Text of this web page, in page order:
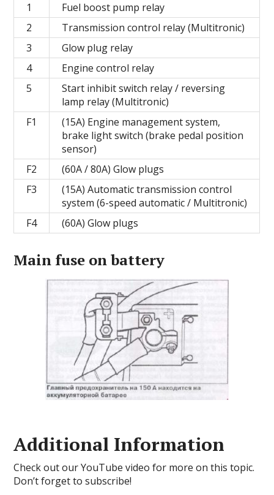
1
Fuel boost pump relay
2
Transmission control relay (Multitronic)
3
Glow plug relay
4
Engine control relay
5
Start inhibit switch relay / reversing
lamp relay (Multitronic)
F1
(15A) Engine management system,
brake light switch (brake pedal position
sensor)
F2
(60A / 80A) Glow plugs
F3
(15A) Automatic transmission control
system (6-speed automatic / Multitronic)
F4
(60A) Glow plugs
Main fuse on battery
Additional Information
Check out our YouTube video for more on this topic.
Don’t forget to subscribe!